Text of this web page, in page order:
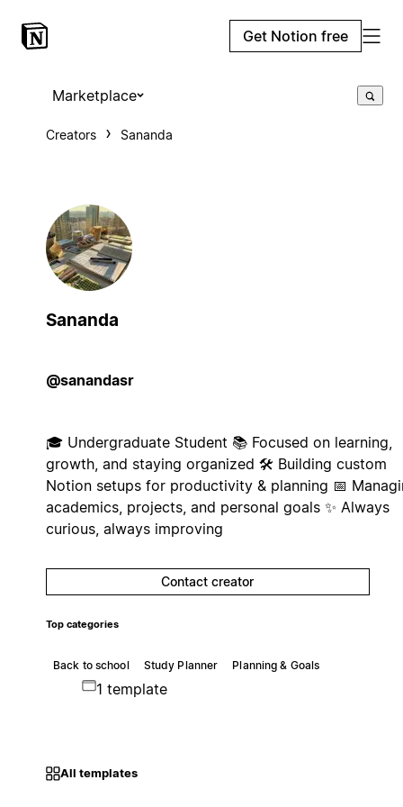
Get Notion free
Marketplace
Creators Sananda
Sananda
@sanandasr
🎓 Undergraduate Student 📚 Focused on learning,
growth, and staying organized 🛠️ Building custom
Notion setups for productivity & planning 📅
academics, projects, and personal goals ✨ Always
curious, always improving
Contact creator
Top categories
Back to school Study Planner Planning & Goals
1 template
All templates